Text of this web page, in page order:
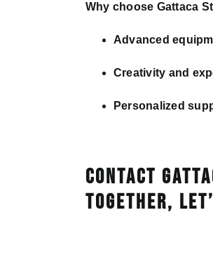
Why choose Gattaca
Advanced
Creativity and
Personalized
Contact
Together,